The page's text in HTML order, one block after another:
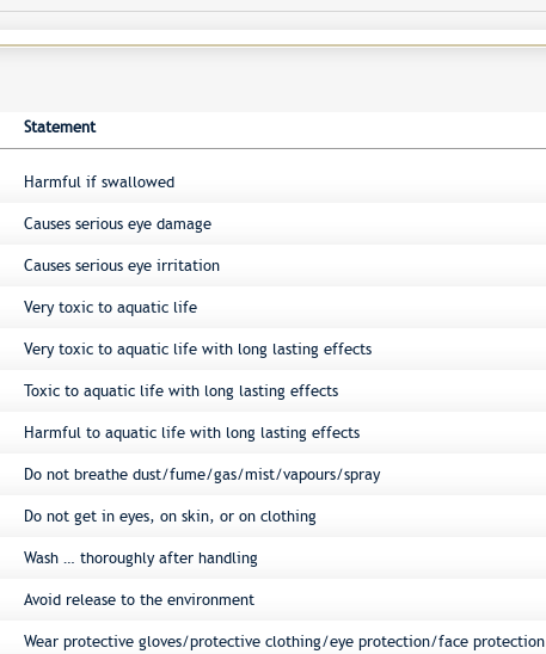
Statement
Harmful if swallowed
Causes serious eye damage
Causes serious eye irritation
Very toxic to aquatic life
Very toxic to aquatic life with long lasting effects
Toxic to aquatic life with long lasting effects
Harmful to aquatic life with long lasting effects
Do not breathe dust/fume/gas/mist/vapours/spray
Do not get in eyes, on skin, or on clothing
Wash … thoroughly after handling
Avoid release to the environment
Wear protective gloves/protective clothing/eye protection/face protection